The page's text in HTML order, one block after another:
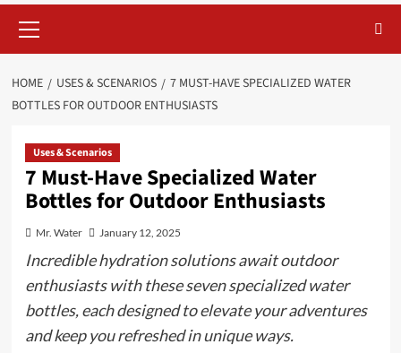
Menu
HOME USES & SCENARIOS
7 MUST-HAVE SPECIALIZED WATER
BOTTLES FOR OUTDOOR ENTHUSIASTS
Uses & Scenarios
7 Must-Have Specialized Water
Bottles for Outdoor Enthusiasts
Mr. Water January 12, 2025
Incredible hydration solutions await outdoor
enthusiasts with these seven specialized water
bottles, each designed to elevate your adventures
and keep you refreshed in unique ways.